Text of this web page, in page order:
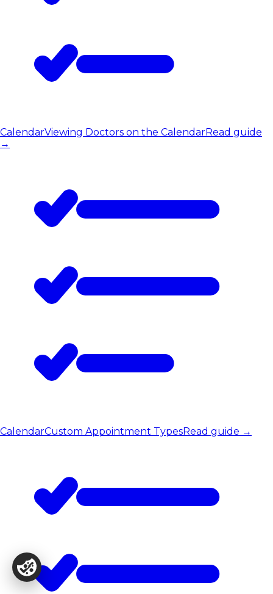
CalendarViewing Doctors on the CalendarRead guide
→
CalendarCustom Appointment TypesRead guide →